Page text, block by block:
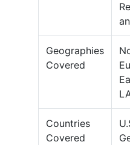
Geographies
Covered
Countries
Covered